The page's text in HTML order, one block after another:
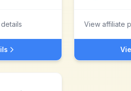
View affiliate